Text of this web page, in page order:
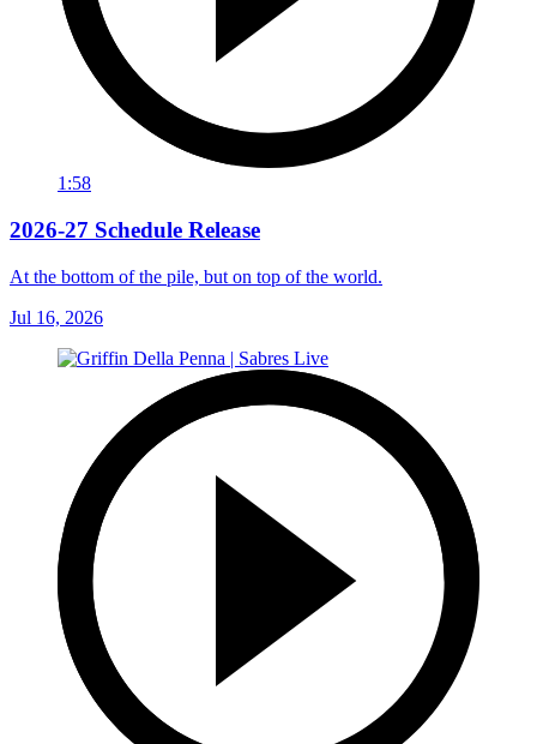
1:58
2026-27 Schedule Release
At the bottom of the pile, but on top of the world.
Jul 16, 2026